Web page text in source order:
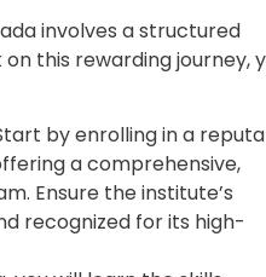
involves a structured
this rewarding journey,
by enrolling in a
a comprehensive,
Ensure the institute’s
recognized for its high-